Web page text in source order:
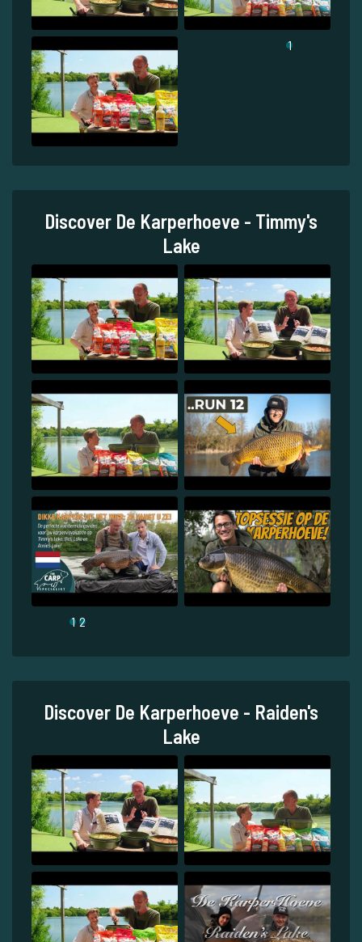
1
Discover De Karperhoeve - Timmy's
Lake
1 2
Discover De Karperhoeve - Raiden's
Lake